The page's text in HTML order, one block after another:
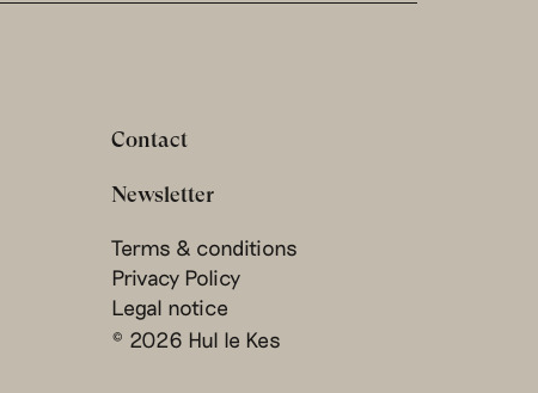
Contact
Newsletter
Terms & conditions
Privacy Policy
Legal notice
© 2026 Hul le Kes